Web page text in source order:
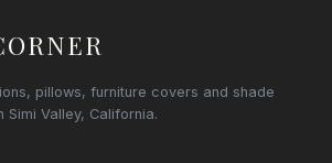
pillows, furniture covers and shade
Valley, California.